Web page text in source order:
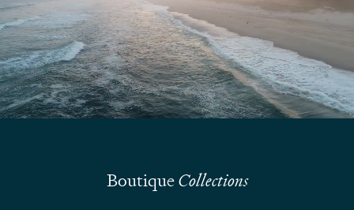
Submit
BoutiqueCollections